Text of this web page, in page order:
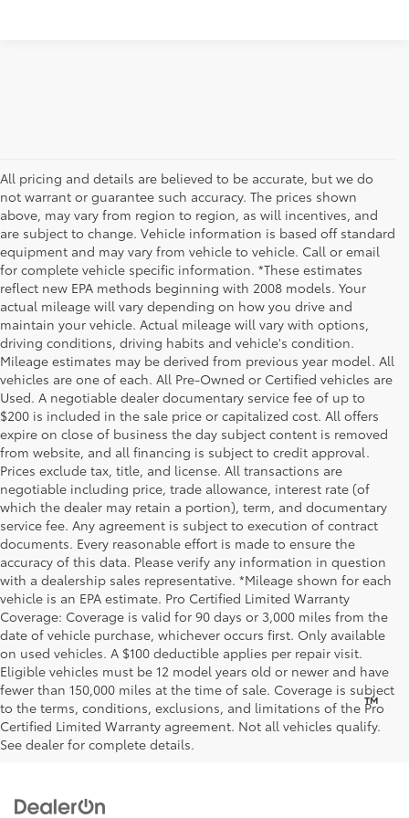
All pricing and details are believed to be accurate, but we do
not warrant or guarantee such accuracy. The prices shown
above, may vary from region to region, as will incentives, and
are subject to change. Vehicle information is based off standard
equipment and may vary from vehicle to vehicle. Call or email
for complete vehicle specific information. *These estimates
reflect new EPA methods beginning with 2008 models. Your
actual mileage will vary depending on how you drive and
maintain your vehicle. Actual mileage will vary with options,
driving conditions, driving habits and vehicle's condition.
Mileage estimates may be derived from previous year model. All
vehicles are one of each. All Pre-Owned or Certified vehicles are
Used. A negotiable dealer documentary service fee of up to
$200 is included in the sale price or capitalized cost. All offers
expire on close of business the day subject content is removed
from website, and all financing is subject to credit approval.
Prices exclude tax, title, and license. All transactions are
negotiable including price, trade allowance, interest rate (of
which the dealer may retain a portion), term, and documentary
service fee. Any agreement is subject to execution of contract
documents. Every reasonable effort is made to ensure the
accuracy of this data. Please verify any information in question
with a dealership sales representative. *Mileage shown for each
vehicle is an EPA estimate. Pro Certified Limited Warranty
Coverage: Coverage is valid for 90 days or 3,000 miles from the
date of vehicle purchase, whichever occurs first. Only available
on used vehicles. A $100 deductible applies per repair visit.
Eligible vehicles must be 12 model years old or newer and have
fewer than 150,000 miles at the time of sale. Coverage is subject
to the terms, conditions, exclusions, and limitations of the Pro
Certified Limited Warranty agreement. Not all vehicles qualify.
See dealer for complete details.
Be Bold. Be Kind. Be AWESOME.™